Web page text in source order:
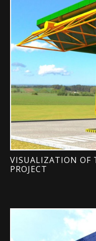
VISUALIZATION OF
PROJECT